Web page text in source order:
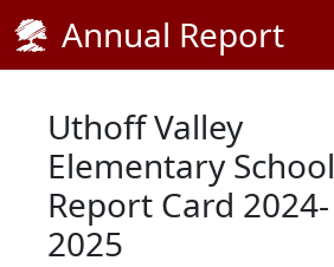
Skip Navigation to Main Content
Annual Report
Uthoff Valley
Elementary School
Report Card 2024-
2025